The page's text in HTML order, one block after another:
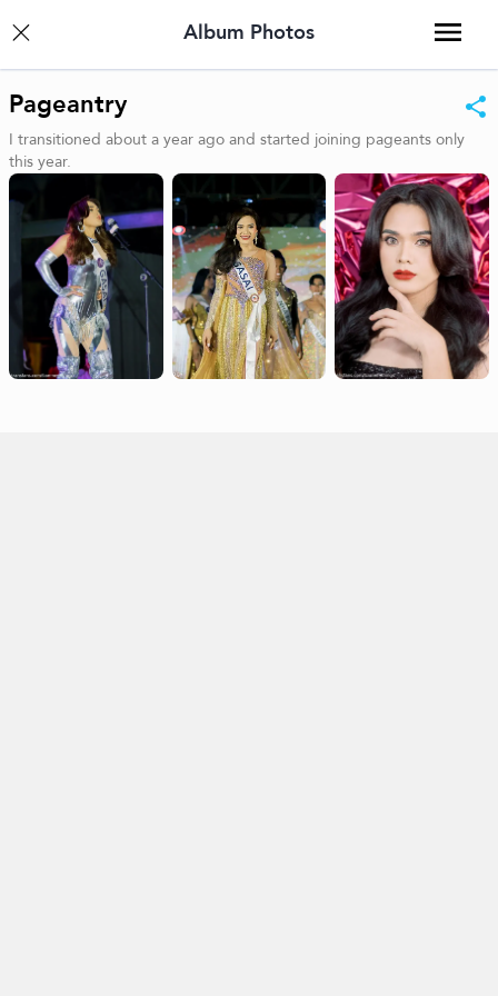
Album Photos
Pageantry
I transitioned about a year ago and started joining pageants only
this year.